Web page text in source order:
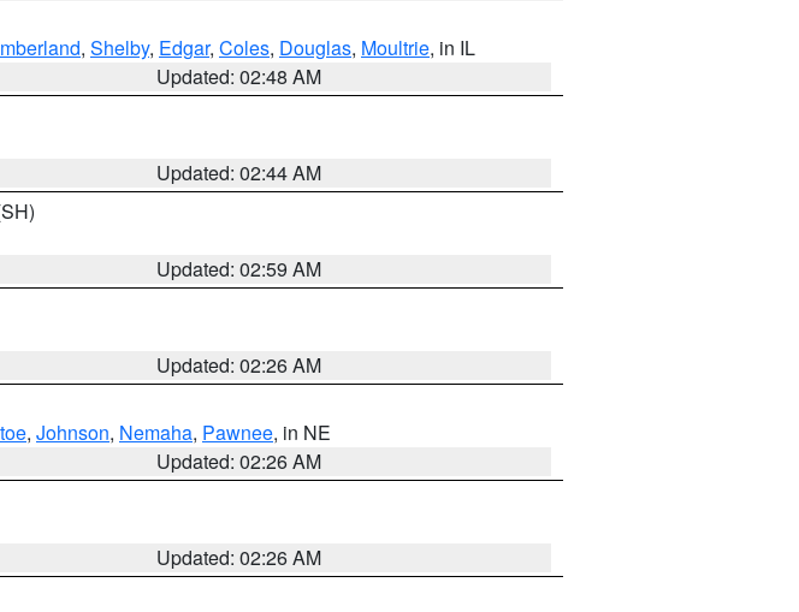
, Shelby, Edgar, Coles, Douglas, Moultrie, in IL
Updated: 02:48 AM
Updated: 02:44 AM
Updated: 02:59 AM
Updated: 02:26 AM
, Johnson, Nemaha, Pawnee, in NE
Updated: 02:26 AM
Updated: 02:26 AM